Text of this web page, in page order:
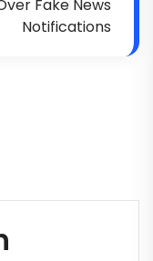
Fake News
Notifications